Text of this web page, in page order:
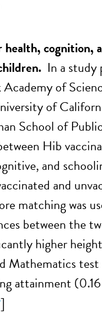
cognition,
In a study
of
of
School of
Hib
and
and
matching was
between the
higher
Mathematics
attainment
]